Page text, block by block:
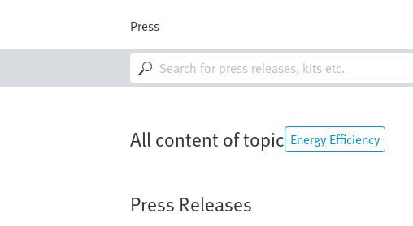
content M
a
i
a
v
t
Press
All content of topic Energy Efficiency
Press Releases